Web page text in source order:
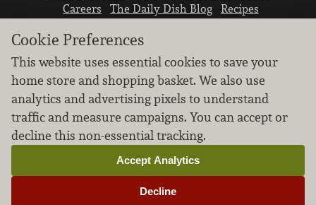
Careers
The Daily Dish Blog
Recipes
We don’t sell your personal information.
Learn how we protect and respect the privacy of
our guests.
Cookie settings
Cookie Preferences
This website uses essential cookies to save your
home store and shopping basket. We also use
analytics and advertising pixels to understand
traffic and measure campaigns. You can accept or
decline this non-essential tracking.
Decline
Accept Analytics